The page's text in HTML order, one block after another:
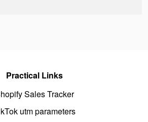
Practical Links
Sales Tracker
utm parameters